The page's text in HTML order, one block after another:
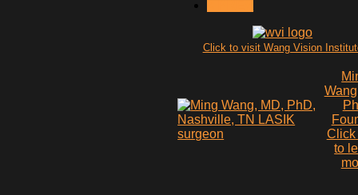
Click to visit Wang Vision
Click
to